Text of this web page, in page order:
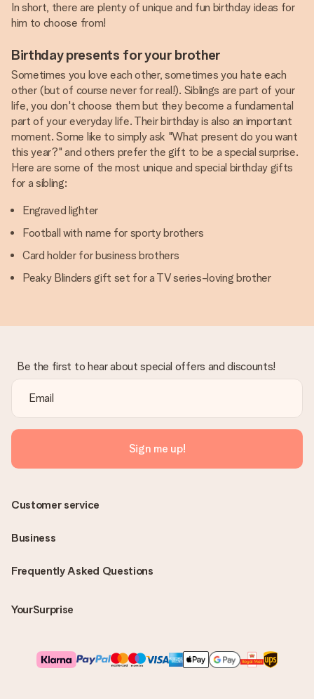
In short, there are plenty of unique and fun birthday ideas for
him to choose from!
Birthday presents for your brother
Sometimes you love each other, sometimes you hate each
other (but of course never for real!). Siblings are part of your
life, you don't choose them but they become a fundamental
part of your everyday life. Their birthday is also an important
moment. Some like to simply ask "What present do you want
this year?" and others prefer the gift to be a special surprise.
Here are some of the most unique and special birthday gifts
for a sibling:
Engraved lighter
Football with name for sporty brothers
Card holder for business brothers
Peaky Blinders gift set for a TV series-loving brother
Be the first to hear about special offers and discounts!
Sign me up!
Frequently Asked Questions
YourSurprise
Customer service
Business